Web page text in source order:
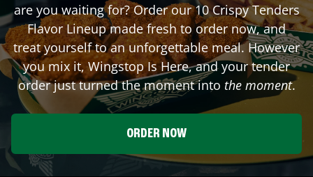
are you waiting for? Order our 10 Crispy Tenders
Flavor Lineup made fresh to order now, and
treat yourself to an unforgettable meal. However
you mix it, Wingstop Is Here, and your tender
order just turned the moment into the moment.
ORDER NOW